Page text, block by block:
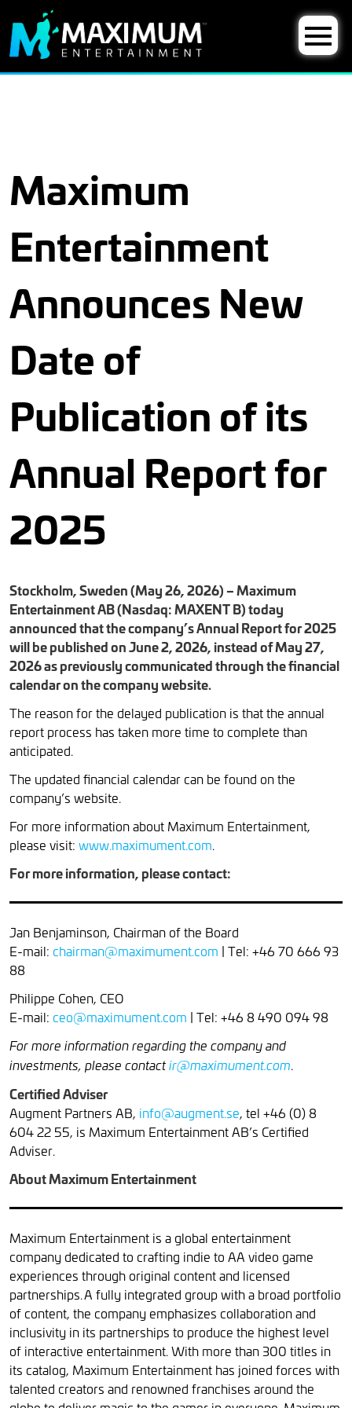
Maximum
Entertainment
Announces New
Date of
Publication of its
Annual Report for
2025
Stockholm, Sweden (May 26, 2026) – Maximum
Entertainment AB (Nasdaq: MAXENT B) today
announced that the company’s Annual Report for 2025
will be published on June 2, 2026, instead of May 27,
2026 as previously communicated through the financial
calendar on the company website.
The reason for the delayed publication is that the annual
report process has taken more time to complete than
anticipated.
The updated financial calendar can be found on the
company’s website.
For more information about Maximum Entertainment,
please visit: www.maximument.com.
For more information, please contact:
Jan Benjaminson, Chairman of the Board
E-mail: chairman@maximument.com | Tel: +46 70 666 93
88
Philippe Cohen, CEO
E-mail: ceo@maximument.com | Tel: +46 8 490 094 98
For more information regarding the company and
investments, please contactir@maximument.com.
Certified Adviser
Augment Partners AB, info@augment.se, tel +46 (0) 8
604 22 55, is Maximum Entertainment AB’s Certified
Adviser.
About Maximum Entertainment
Maximum Entertainment is a global entertainment
company dedicated to crafting indie to AA video game
experiences through original content and licensed
partnerships. A fully integrated group with a broad portfolio
of content, the company emphasizes collaboration and
inclusivity in its partnerships to produce the highest level
of interactive entertainment. With more than 300 titles in
its catalog, Maximum Entertainment has joined forces with
talented creators and renowned franchises around the